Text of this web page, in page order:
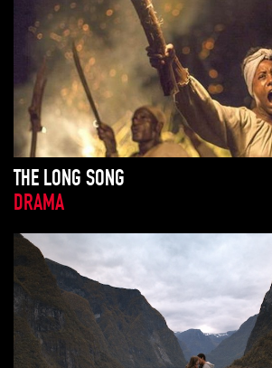
THE LONG SONG
DRAMA